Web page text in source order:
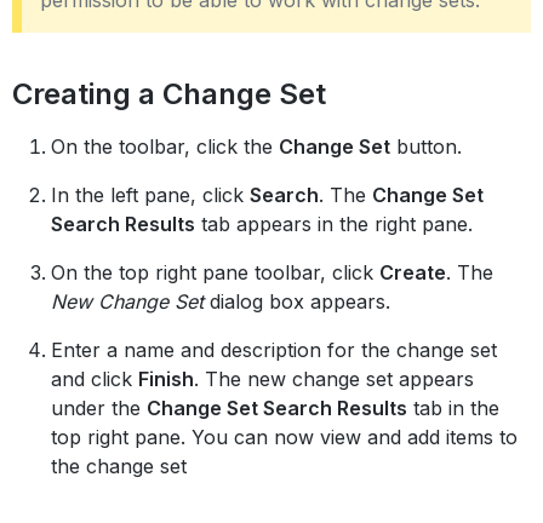
Creating a Change Set
On the toolbar, click the Change Set button.
In the left pane, click Search. The Change Set
Search Results tab appears in the right pane.
On the top right pane toolbar, click Create. The
New Change Setdialog box appears.
Enter a name and description for the change set
and click Finish. The new change set appears
under the Change Set Search Results tab in the
top right pane. You can now view and add items to
the change set